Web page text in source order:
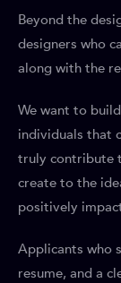
Beyond the
designers who
along with the
We want to
individuals that
truly contribute
create to the
positively
Applicants who
resume, and a